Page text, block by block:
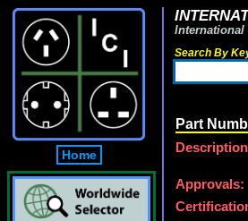
Home
International
Search By
Part
Approvals: